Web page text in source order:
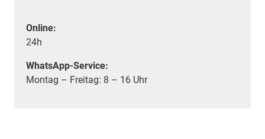
Online:
24h
WhatsApp-Service:
Montag – Freitag: 8 – 16 Uhr